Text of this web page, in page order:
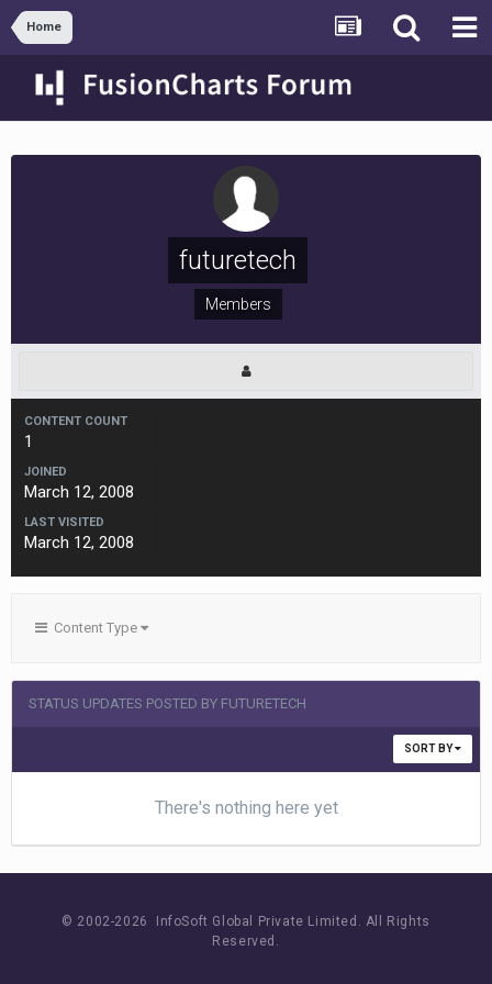
Home
futuretech
Members
CONTENT COUNT
1
JOINED
March 12, 2008
LAST VISITED
March 12, 2008
Content Type
STATUS UPDATES POSTED BY FUTURETECH
SORT BY
There's nothing here yet
© 2002-2026 InfoSoft Global Private Limited. All Rights
Reserved.